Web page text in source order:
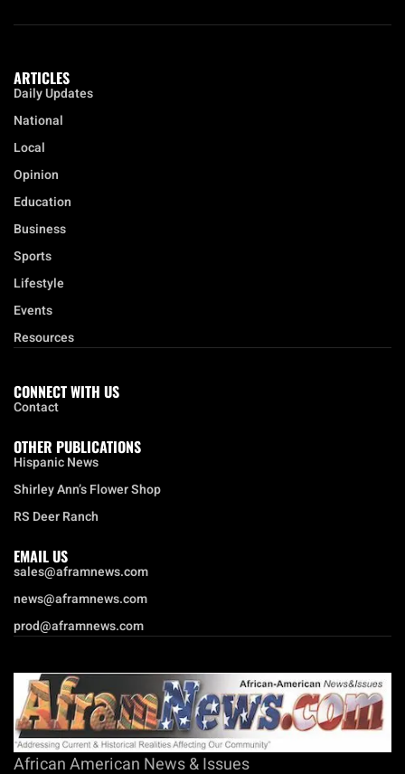
ARTICLES
Daily Updates
National
Local
Opinion
Education
Business
Sports
Lifestyle
Events
Resources
CONNECT WITH US
Contact
OTHER PUBLICATIONS
Hispanic News
Shirley Ann’s Flower Shop
RS Deer Ranch
EMAIL US
sales@aframnews.com
news@aframnews.com
prod@aframnews.com
African American News & Issues